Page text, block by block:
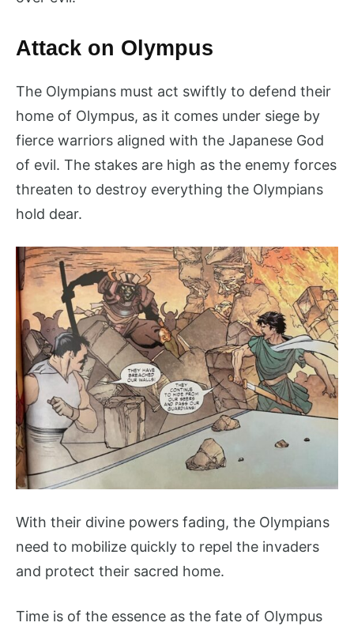
Attack on Olympus
The Olympians must act swiftly to defend their
home of Olympus, as it comes under siege by
fierce warriors aligned with the Japanese God
of evil. The stakes are high as the enemy forces
threaten to destroy everything the Olympians
hold dear.
With their divine powers fading, the Olympians
need to mobilize quickly to repel the invaders
and protect their sacred home.
Time is of the essence as the fate of Olympus